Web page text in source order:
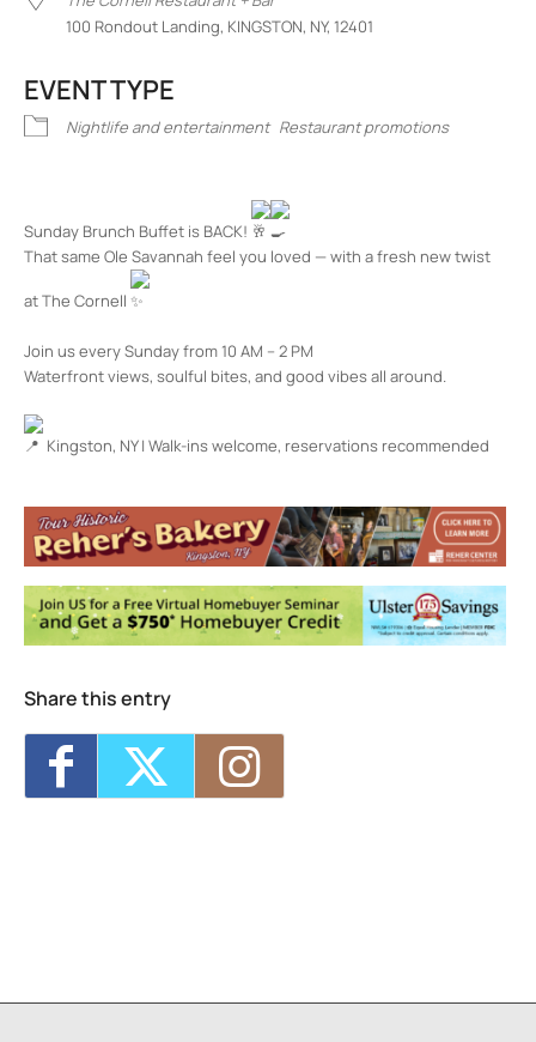
100 Rondout Landing, KINGSTON, NY, 12401
EVENT TYPE
Nightlife and entertainment Restaurant promotions
Sunday Brunch Buffet is BACK!
That same Ole Savannah feel you loved — with a fresh new twist
at The Cornell
Join us every Sunday from 10 AM – 2 PM
Waterfront views, soulful bites, and good vibes all around.
Kingston, NY | Walk-ins welcome, reservations recommended
100 Rondout Landing - KINGSTON
Events
Share this entry